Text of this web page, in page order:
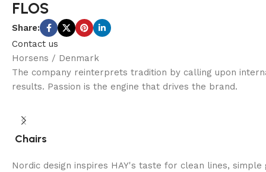
FLOS
Share:
Contact us
Horsens / Denmark
The company reinterprets tradition by calling upon
results. Passion is the engine that drives the brand.
Chairs
Nordic design inspires HAY's taste for clean lines,